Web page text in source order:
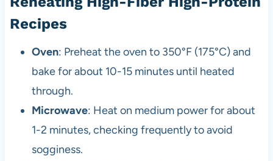
Recipes
Oven: Preheat the oven to 350°F (175°C) and
bake for about 10-15 minutes until heated
through.
Microwave: Heat on medium power for about
1-2 minutes, checking frequently to avoid
sogginess.